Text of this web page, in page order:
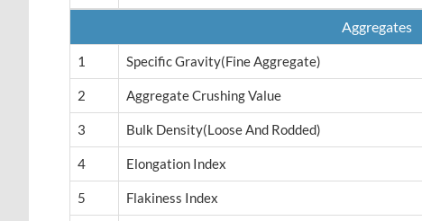
Aggregates
1 Specific Gravity(Fine Aggregate)
2 Aggregate Crushing Value
3 Bulk Density(loose And Rodded)
4 Elongation Index
5 Flakiness Index